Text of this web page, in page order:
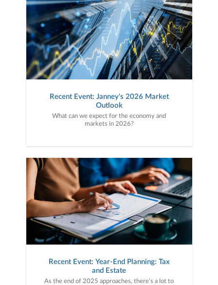
Recent Event: Janney's 2026 Market
Outlook
What can we expect for the economy and
markets in 2026?
Recent Event: Year-End Planning: Tax
and Estate
As the end of 2025 approaches, there’s a lot to